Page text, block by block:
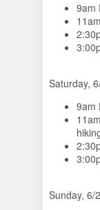
9am
Saturday,
9am
Sunday, 6/